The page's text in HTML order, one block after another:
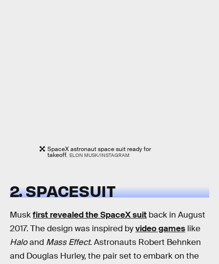
SpaceX astronaut space suit ready for
takeoff. ELON MUSK/INSTAGRAM
2. SPACESUIT
Muskfirst revealed the SpaceX suit back in August
2017. The design was inspired byvideo games like
Haloand Mass Effect. Astronauts Robert Behnken
and Douglas Hurley, the pair set to embark on the